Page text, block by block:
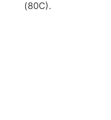
(80C).